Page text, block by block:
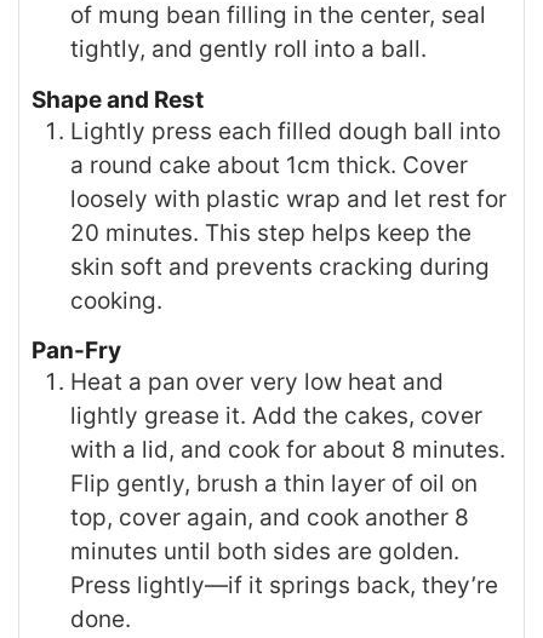
of mung bean filling in the center, seal
tightly, and gently roll into a ball.
Shape and Rest
Lightly press each filled dough ball into
a round cake about 1cm thick. Cover
loosely with plastic wrap and let rest for
20 minutes. This step helps keep the
skin soft and prevents cracking during
cooking.
Pan-Fry
Heat a pan over very low heat and
lightly grease it. Add the cakes, cover
with a lid, and cook for about 8 minutes.
Flip gently, brush a thin layer of oil on
top, cover again, and cook another 8
minutes until both sides are golden.
Press lightly—if it springs back, they’re
done.